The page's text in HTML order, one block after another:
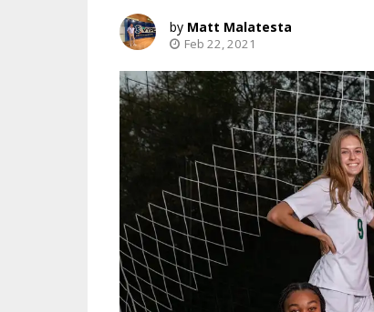
Matt Malatesta
Feb 22, 2021